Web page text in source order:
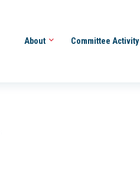
About Committee Activity